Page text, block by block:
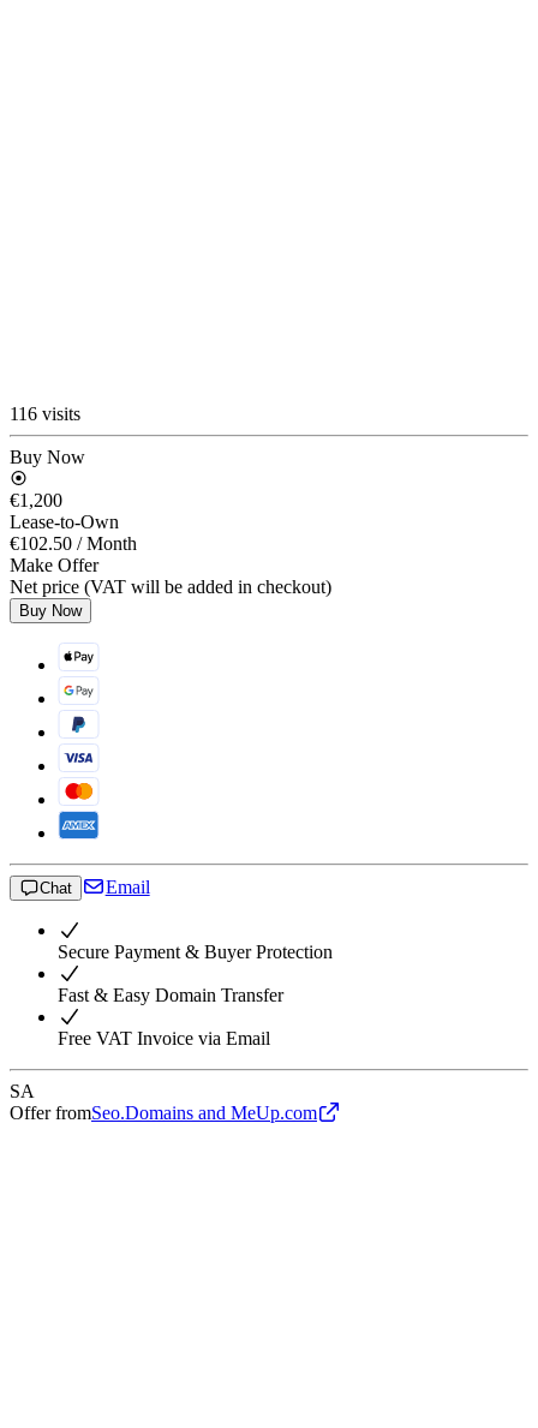
116 visits
Buy Now
€1,200
Lease-to-Own
€102.50 / Month
Make Offer
Net price (VAT will be added in checkout)
Buy Now
Chat Email
Secure Payment & Buyer Protection
Fast & Easy Domain Transfer
Free VAT Invoice via Email
SA
Offer fromSeo.Domains and MeUp.com